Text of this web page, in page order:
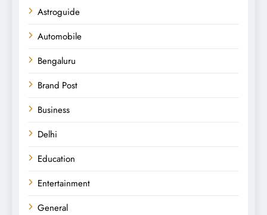
Astroguide
Automobile
Bengaluru
Brand Post
Business
Delhi
Education
Entertainment
General